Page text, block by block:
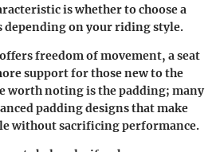
is whether to choose a
depending on your riding style.
freedom of movement, a seat
support for those new to the
worth noting is the padding; many
padding designs that make
without sacrificing performance.